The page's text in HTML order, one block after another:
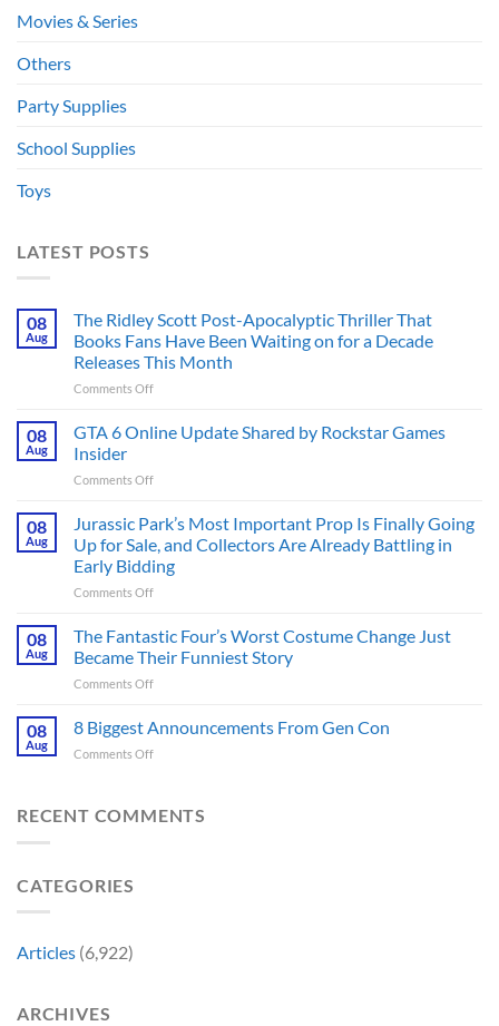
Movies & Series
Others
Party Supplies
School Supplies
Toys
LATEST POSTS
08
Aug
The Ridley Scott Post-Apocalyptic Thriller That
Books Fans Have Been Waiting on for a Decade
Releases This Month
Comments Offon
Ridley
Apocalyptic
That
Fans
Have
Been
on
for
This
Month
08
Aug
GTA 6 Online Update Shared by Rockstar Games
Insider
Comments Offon
Update
Shared
by
Games
Insider
08
Aug
Jurassic Park’s Most Important Prop Is Finally Going
Up for Sale, and Collectors Are Already Battling in
Early Bidding
Comments Offon
Park’s
Important
Prop
Finally
and
08
Aug
The Fantastic Four’s Worst Costume Change Just
Became Their Funniest Story
Comments Offon
Fantastic
Just
08
Aug
8 Biggest Announcements From Gen Con
Comments Offon
Announcements
RECENT COMMENTS
CATEGORIES
Articles (6,922)
ARCHIVES